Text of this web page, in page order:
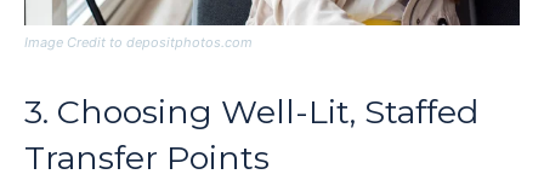
Image Credit to depositphotos.com
3. Choosing Well-Lit, Staffed
Transfer Points